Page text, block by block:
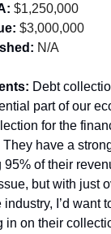
$1,250,000
$3,000,000
N/A
Debt
part of our
for the
have a
of their
but with just
I’d want
in on their